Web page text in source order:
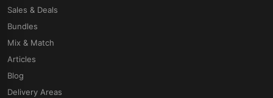
Sales & Deals
Bundles
Mix & Match
Articles
Blog
Delivery Areas